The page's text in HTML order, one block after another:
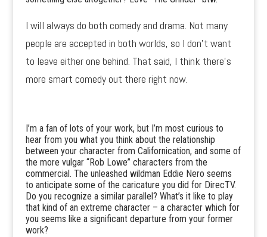
I will always do both comedy and drama. Not many
people are accepted in both worlds, so I don’t want
to leave either one behind. That said, I think there’s
more smart comedy out there right now.
I’m a fan of lots of your work, but I’m most curious to
hear from you what you think about the relationship
between your character from Californication, and some of
the more vulgar “Rob Lowe” characters from the
commercial. The unleashed wildman Eddie Nero seems
to anticipate some of the caricature you did for DirecTV.
Do you recognize a similar parallel? What’s it like to play
that kind of an extreme character – a character which for
you seems like a significant departure from your former
work?